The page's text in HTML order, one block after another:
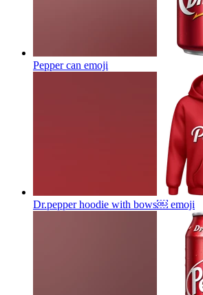
Pepper can emoji
Dr.pepper hoodie with bows￼ emoji